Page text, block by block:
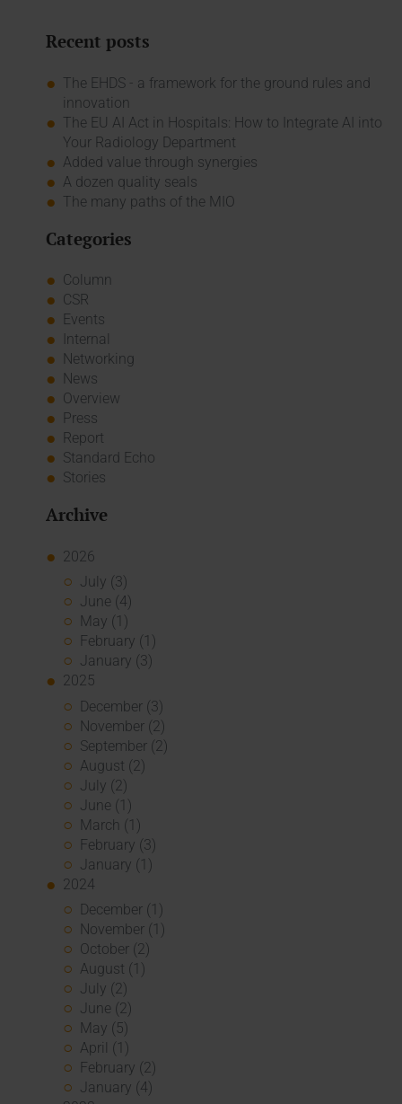
Recent posts
The EHDS - a framework for the ground rules and
innovation
The EU AI Act in Hospitals: How to Integrate AI into
Your Radiology Department
Added value through synergies
A dozen quality seals
The many paths of the MIO
Categories
Column
CSR
Events
Internal
Networking
News
Overview
Press
Report
Standard Echo
Stories
Archive
2026
July (3)
June (4)
May (1)
February (1)
January (3)
2025
December (3)
November (2)
September (2)
August (2)
July (2)
June (1)
March (1)
February (3)
January (1)
2024
December (1)
November (1)
October (2)
August (1)
July (2)
June (2)
May (5)
April (1)
February (2)
January (4)